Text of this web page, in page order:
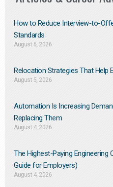
How to Reduce Interview-to-
Standards
August 6, 2026
Relocation Strategies That Help
August 5, 2026
Automation Is Increasing
Replacing Them​
August 4, 2026
The Highest-Paying Engineering
Guide for Employers)
August 4, 2026